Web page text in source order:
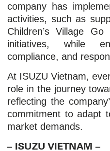
company has
activities, such as
Children’s Village
initiatives, while
compliance, and
At ISUZU Vietnam,
role in the journey
reflecting the
commitment to adapt
market demands.
– ISUZU VIETNAM –